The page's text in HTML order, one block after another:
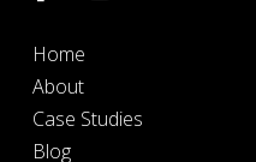
Home
About
Case Studies
Blog